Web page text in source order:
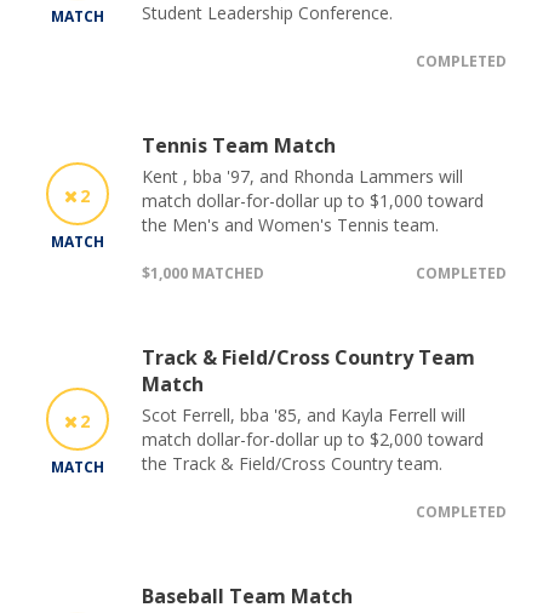
MATCH
Student Leadership Conference.
COMPLETED
2
MATCH
Tennis Team Match
Kent , bba '97, and Rhonda Lammers will
match dollar-for-dollar up to $1,000 toward
the Men's and Women's Tennis team.
$1,000 MATCHED COMPLETED
2
MATCH
Track & Field/Cross Country Team
Match
Scot Ferrell, bba '85, and Kayla Ferrell will
match dollar-for-dollar up to $2,000 toward
the Track & Field/Cross Country team.
COMPLETED
Baseball Team Match